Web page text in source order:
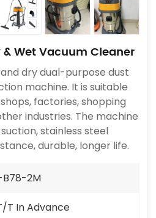
Wet Vacuum Cleaner
dry dual-purpose dust
machine. It is suitable
factories, shopping
industries. The machine
stainless steel
durable, longer life.
B78-2M
T In Advance